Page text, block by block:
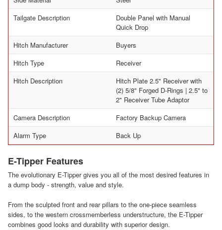
Tailgate Description
Double Panel with Manual
Quick Drop
Hitch Manufacturer
Buyers
Hitch Type
Receiver
Hitch Description
Hitch Plate 2.5" Receiver with
(2) 5/8" Forged D-Rings | 2.5" to
2" Receiver Tube Adaptor
Camera Description
Factory Backup Camera
Alarm Type
Back Up
E-Tipper Features
The evolutionary E-Tipper gives you all of the most desired features in
a dump body - strength, value and style.
From the sculpted front and rear pillars to the one-piece seamless
sides, to the western crossmemberless understructure, the E-Tipper
combines good looks and durability with superior design.